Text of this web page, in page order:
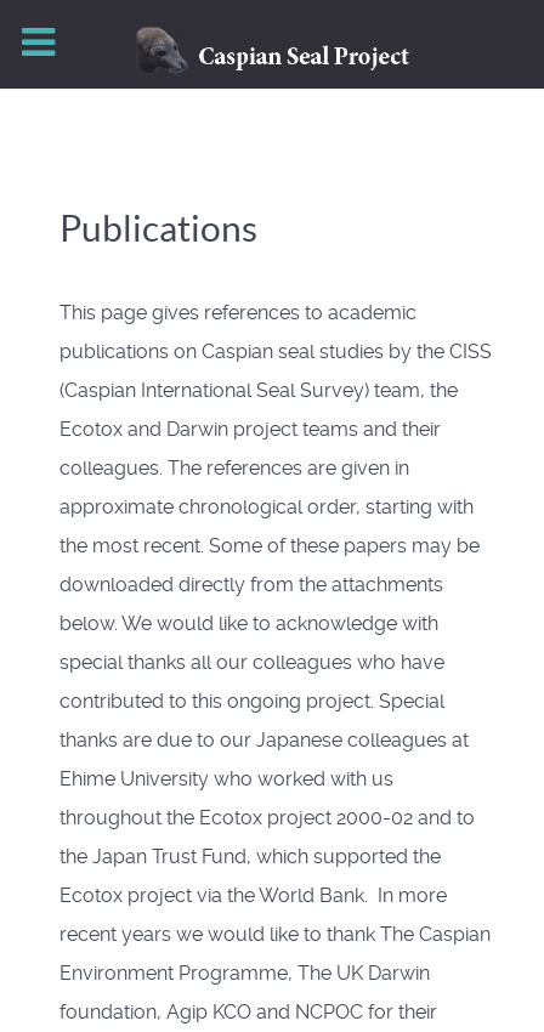
Publications
This page gives references to academic
publications on Caspian seal studies by the CISS
(Caspian International Seal Survey) team, the
Ecotox and Darwin project teams and their
colleagues. The references are given in
approximate chronological order, starting with
the most recent. Some of these papers may be
downloaded directly from the attachments
below. We would like to acknowledge with
special thanks all our colleagues who have
contributed to this ongoing project. Special
thanks are due to our Japanese colleagues at
Ehime University who worked with us
throughout the Ecotox project 2000-02 and to
the Japan Trust Fund, which supported the
Ecotox project via the World Bank. In more
recent years we would like to thank The Caspian
Environment Programme, The UK Darwin
foundation, Agip KCO and NCPOC for their